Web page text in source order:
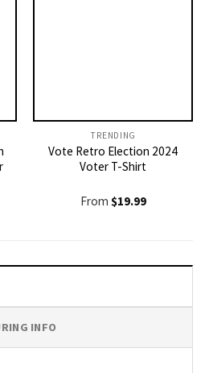
TRENDING
Vote Retro Election 2024
Voter T-Shirt
From $19.99
INFO